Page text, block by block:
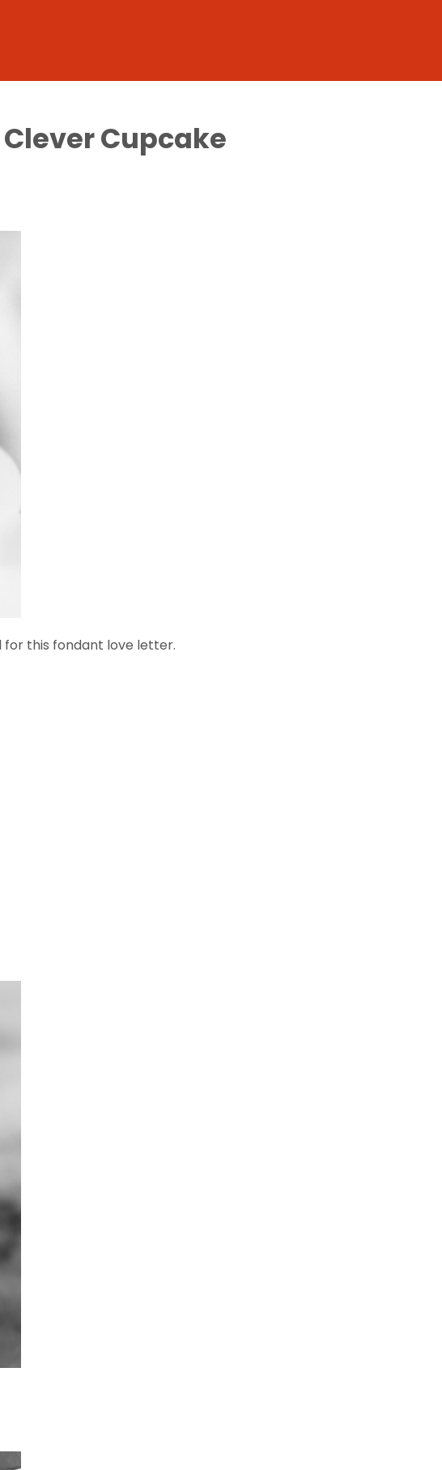
Cupcake
for this fondant love letter.